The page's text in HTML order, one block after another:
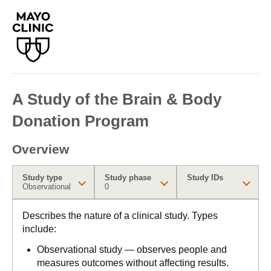
A Study of the Brain & Body
Donation Program
Overview
Study type
Observational
Study phase
0
Study IDs
Describes the nature of a clinical study. Types
include:
Observational study — observes people and
measures outcomes without affecting results.